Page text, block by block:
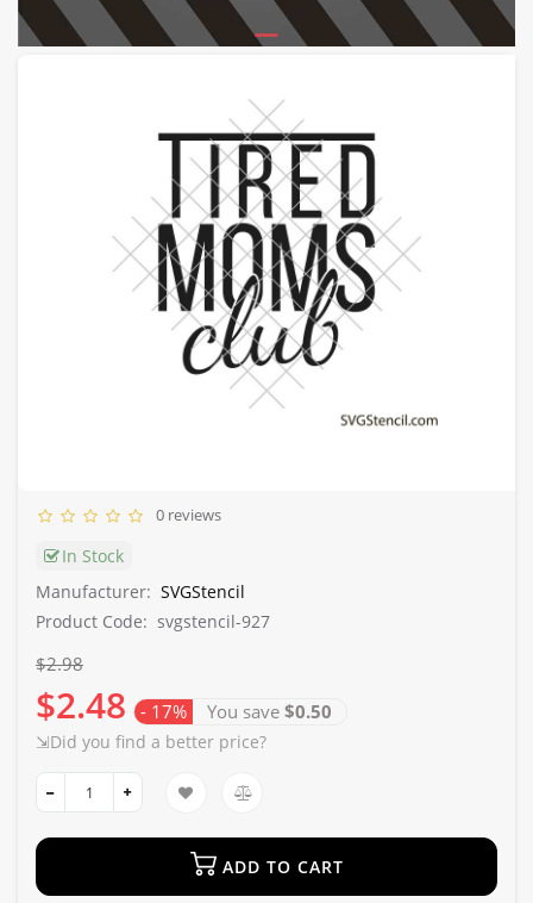
0 reviews
In Stock
Manufacturer: SVGStencil
Product Code: svgstencil-927
$2.98
$2.48 - 17% You save $0.50
⇲Did you find a better price?
ADD TO CART